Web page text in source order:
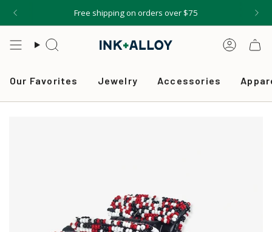
Free shipping on orders over $75
Search
Our Favorites Jewelry Accessories